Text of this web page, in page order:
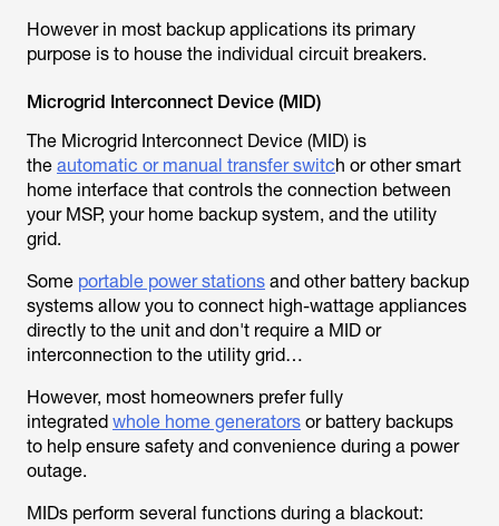
However in most backup applications its primary
purpose is to house the individual circuit breakers.
Microgrid Interconnect Device (MID)
The Microgrid Interconnect Device (MID) is
the automatic or manual transfer switch or other smart
home interface that controls the connection between
your MSP, your home backup system, and the utility
grid.
Some portable power stations and other battery backup
systems allow you to connect high-wattage appliances
directly to the unit and don't require a MID or
interconnection to the utility grid…
However, most homeowners prefer fully
integrated whole home generators or battery backups
to help ensure safety and convenience during a power
outage.
MIDs perform several functions during a blackout: